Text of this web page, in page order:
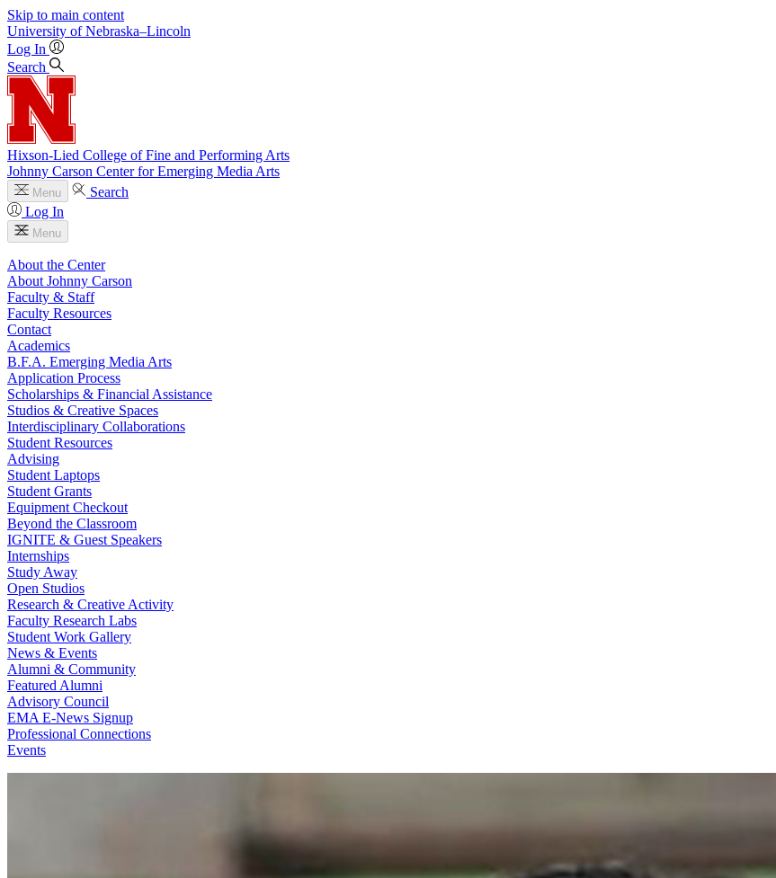
Skip to main content
University of Nebraska–Lincoln
Log In
Search
Hixson-Lied College of Fine and Performing Arts
Johnny Carson Center for Emerging Media Arts
Menu
Search
Log In
Menu
About the Center
About Johnny Carson
Faculty & Staff
Faculty Resources
Contact
Academics
B.F.A. Emerging Media Arts
Application Process
Scholarships & Financial Assistance
Studios & Creative Spaces
Interdisciplinary Collaborations
Student Resources
Advising
Student Laptops
Student Grants
Equipment Checkout
Beyond the Classroom
IGNITE & Guest Speakers
Internships
Study Away
Open Studios
Research & Creative Activity
Faculty Research Labs
Student Work Gallery
News & Events
Alumni & Community
Featured Alumni
Advisory Council
EMA E-News Signup
Professional Connections
Events